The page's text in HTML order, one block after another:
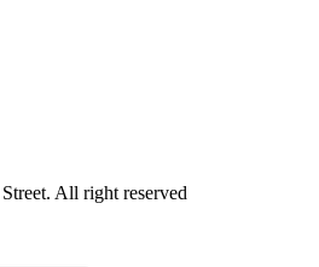
All right reserved